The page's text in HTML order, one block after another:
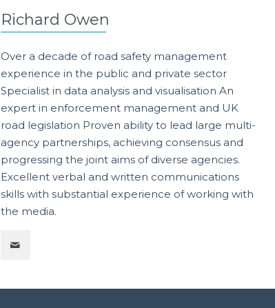
Richard Owen
Over a decade of road safety management
experience in the public and private sector
Specialist in data analysis and visualisation An
expert in enforcement management and UK
road legislation Proven ability to lead large multi-
agency partnerships, achieving consensus and
progressing the joint aims of diverse agencies.
Excellent verbal and written communications
skills with substantial experience of working with
the media.